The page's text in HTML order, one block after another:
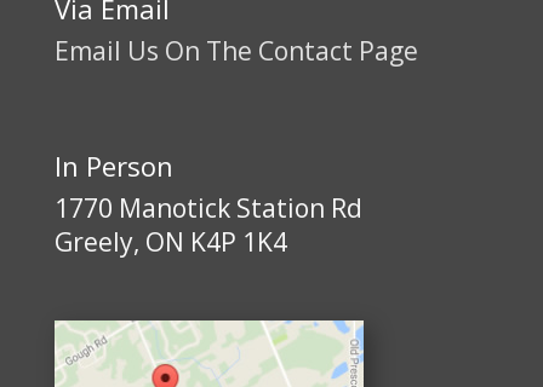
Via Email
Email Us On The Contact Page
In Person
1770 Manotick Station Rd
Greely, ON K4P 1K4